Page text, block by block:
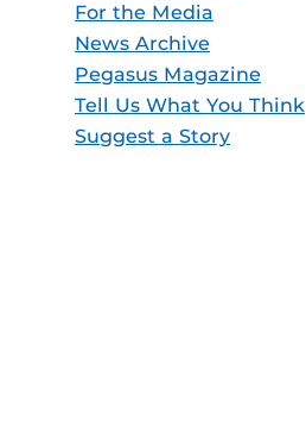
For the Media
News Archive
Pegasus Magazine
Tell Us What You Think
Suggest a Story